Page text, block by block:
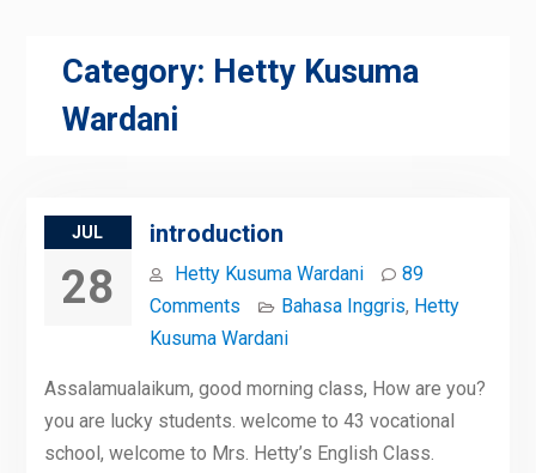
Category: Hetty Kusuma
Wardani
JUL
28
introduction
Hetty Kusuma Wardani
89
Comments
Bahasa Inggris, Hetty
Kusuma Wardani
Assalamualaikum, good morning class, How are you?
you are lucky students. welcome to 43 vocational
school, welcome to Mrs. Hetty’s English Class.